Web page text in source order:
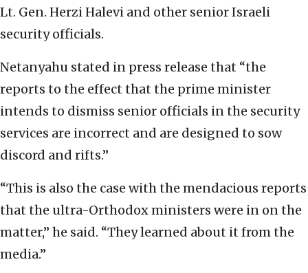
Lt. Gen. Herzi Halevi and other senior Israeli
security officials.
Netanyahu stated in press release that “the
reports to the effect that the prime minister
intends to dismiss senior officials in the security
services are incorrect and are designed to sow
discord and rifts.”
“This is also the case with the mendacious reports
that the ultra-Orthodox ministers were in on the
matter,” he said. “They learned about it from the
media.”